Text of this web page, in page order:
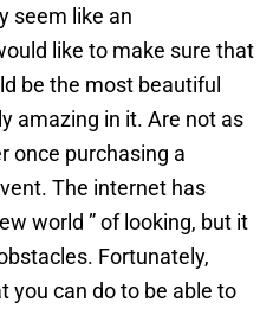
seem like an
like to make sure that
be the most beautiful
amazing in it. Are not as
once purchasing a
The internet has
world ” of looking, but it
Fortunately,
you can do to be able to